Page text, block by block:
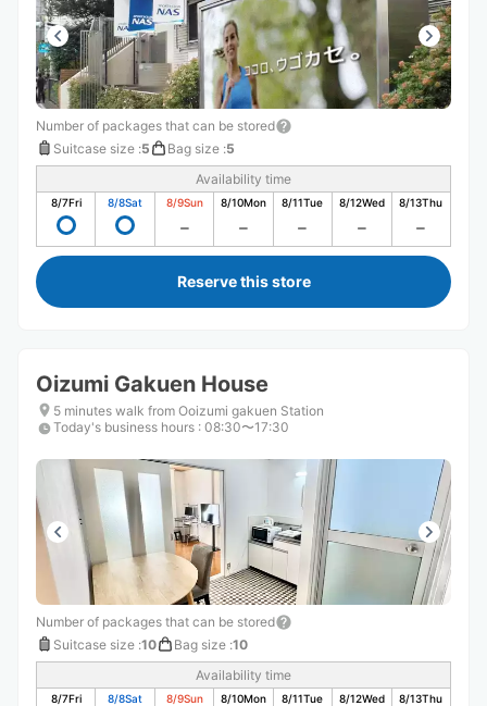
Number of packages that can be stored
Suitcase size :5 Bag size :5
Availability time
8/7Fri 8/8Sat 8/9Sun 8/10Mon 8/11Tue 8/12Wed 8/13Thu
Reserve this store
Oizumi Gakuen House
5 minutes walk from Ooizumi gakuen Station
Today's business hours : 08:30〜17:30
Number of packages that can be stored
Suitcase size :10 Bag size :10
Availability time
8/7Fri 8/8Sat 8/9Sun 8/10Mon 8/11Tue 8/12Wed 8/13Thu